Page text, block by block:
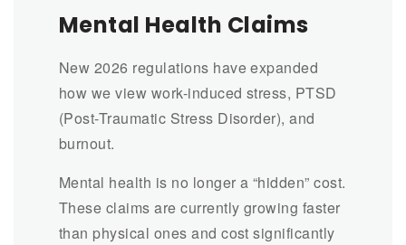
Mental Health Claims
New 2026 regulations have expanded
how we view work-induced stress, PTSD
(Post-Traumatic Stress Disorder), and
burnout.
Mental health is no longer a “hidden” cost.
These claims are currently growing faster
than physical ones and cost significantly